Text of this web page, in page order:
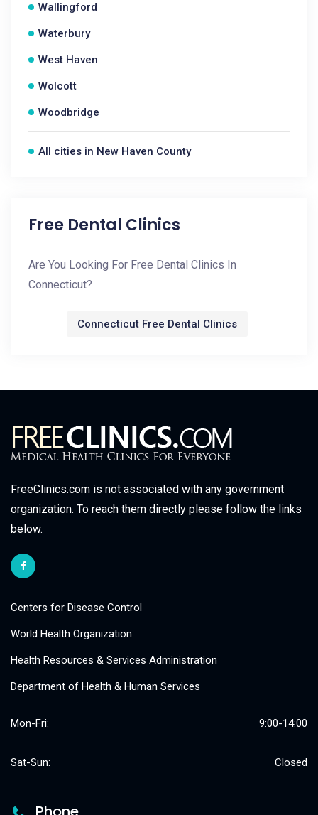
Wallingford
Waterbury
West Haven
Wolcott
Woodbridge
All cities in New Haven County
Free Dental Clinics
Are You Looking For Free Dental Clinics In
Connecticut?
Connecticut Free Dental Clinics
FreeClinics.com is not associated with any government
organization. To reach them directly please follow the links
below.
Centers for Disease Control
World Health Organization
Health Resources & Services Administration
Department of Health & Human Services
Mon-Fri: 9:00-14:00
Sat-Sun: Closed